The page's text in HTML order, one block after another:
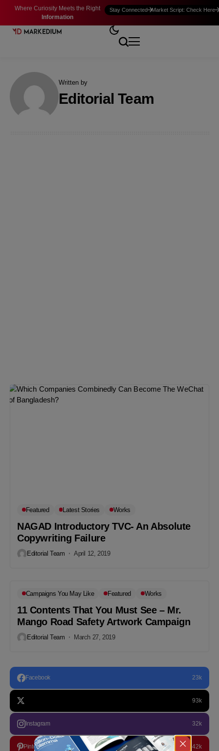
Where Curiosity Meets the Right
Information
Stay Connected Market Script: Check Here
Written by
Editorial Team
Featured Latest Stories Works
NAGAD Introductory TVC- An Absolute
Copywriting Failure
Editorial Team April 12, 2019
Campaigns You May Like Featured Works
11 Contents That You Must See – Mr.
Mango Road Safety Artwork Campaign
Editorial Team March 27, 2019
Facebook 23k
93k
Instagram 32k
Pinterest 42k